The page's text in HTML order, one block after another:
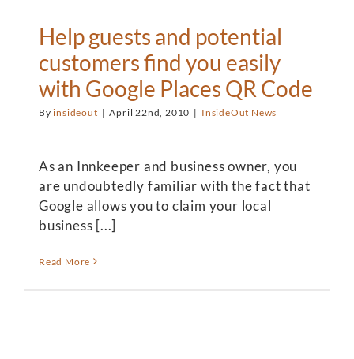
Help guests and potential
customers find you easily
with Google Places QR Code
Byinsideout | April 22nd, 2010 | InsideOut News
As an Innkeeper and business owner, you
are undoubtedly familiar with the fact that
Google allows you to claim your local
business [...]
Read More